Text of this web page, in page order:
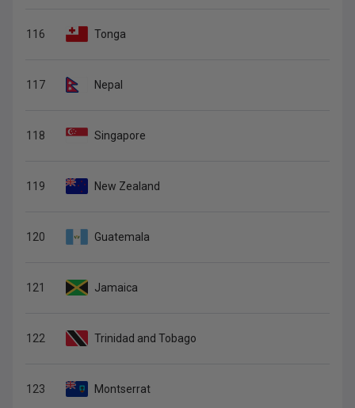
116 Tonga
117 Nepal
118 Singapore
119 New Zealand
120 Guatemala
121 Jamaica
122 Trinidad and Tobago
123 Montserrat